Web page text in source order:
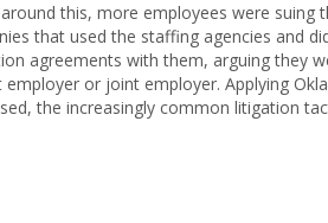
this, more employees were suing
that used the staffing agencies and
agreements with them, arguing they
employer or joint employer. Applying
the increasingly common litigation